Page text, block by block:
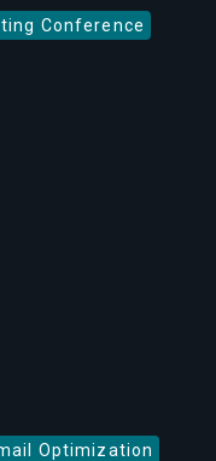
Conference
Optimization